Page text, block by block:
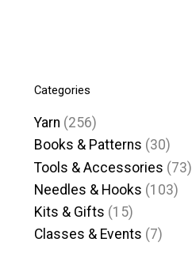
Categories
Yarn (256)
Books & Patterns (30)
Tools & Accessories (73)
Needles & Hooks (103)
Kits & Gifts (15)
Classes & Events (7)